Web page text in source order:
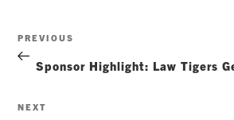
navigation
Previous
Post
PREVIOUS
Sponsor Highlight: Law Tigers
Next
NEXT